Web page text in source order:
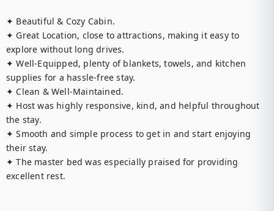
✦ Beautiful & Cozy Cabin.
✦ Great Location, close to attractions, making it easy to
explore without long drives.
✦ Well-Equipped, plenty of blankets, towels, and kitchen
supplies for a hassle-free stay.
✦ Clean & Well-Maintained.
✦ Host was highly responsive, kind, and helpful throughout
the stay.
✦ Smooth and simple process to get in and start enjoying
their stay.
✦ The master bed was especially praised for providing
excellent rest.